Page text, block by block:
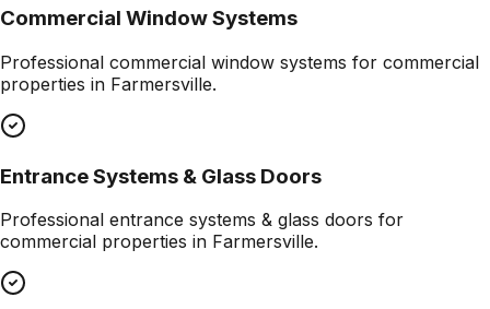
Commercial Window Systems
Professional commercial window systems for commercial
properties in Farmersville.
Entrance Systems & Glass Doors
Professional entrance systems & glass doors for
commercial properties in Farmersville.